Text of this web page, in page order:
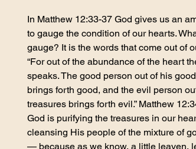
In Matthew 12:33-37 God gives us an
to gauge the condition of our hearts.
gauge? It is the words that come out of
“For out of the abundance of the heart
speaks. The good person out of his
brings forth good, and the evil person
treasures brings forth evil.” Matthew
God is purifying the treasures in our
cleansing His people of the mixture of
— because as we know, a little leaven,